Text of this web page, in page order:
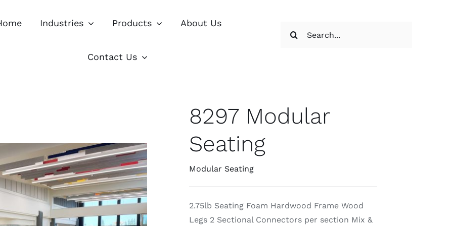
Industries Products About Us
Contact Us
8297 Modular
Seating
Modular Seating
2.75lb Seating Foam Hardwood Frame Wood
Legs 2 Sectional Connectors per section Mix &